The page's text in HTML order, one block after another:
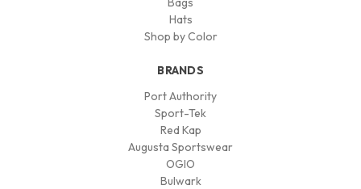
Hats
Shop by Color
BRANDS
Port Authority
Sport-Tek
Red Kap
Augusta Sportswear
OGIO
Bulwark